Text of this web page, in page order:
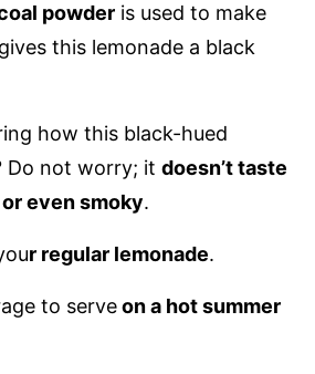
powder is used to make
this lemonade a black
how this black-hued
Do not worry; it doesn’t taste
even smoky.
r regular lemonade.
to serveon a hot summer